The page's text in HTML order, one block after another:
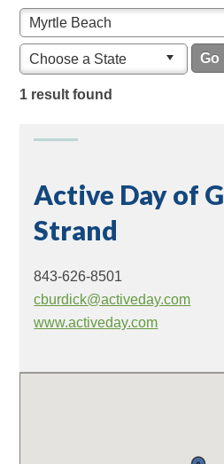
Choose a State
1 result found
Active Day of
Strand
843-626-8501
cburdick@activeday.com
www.activeday.com